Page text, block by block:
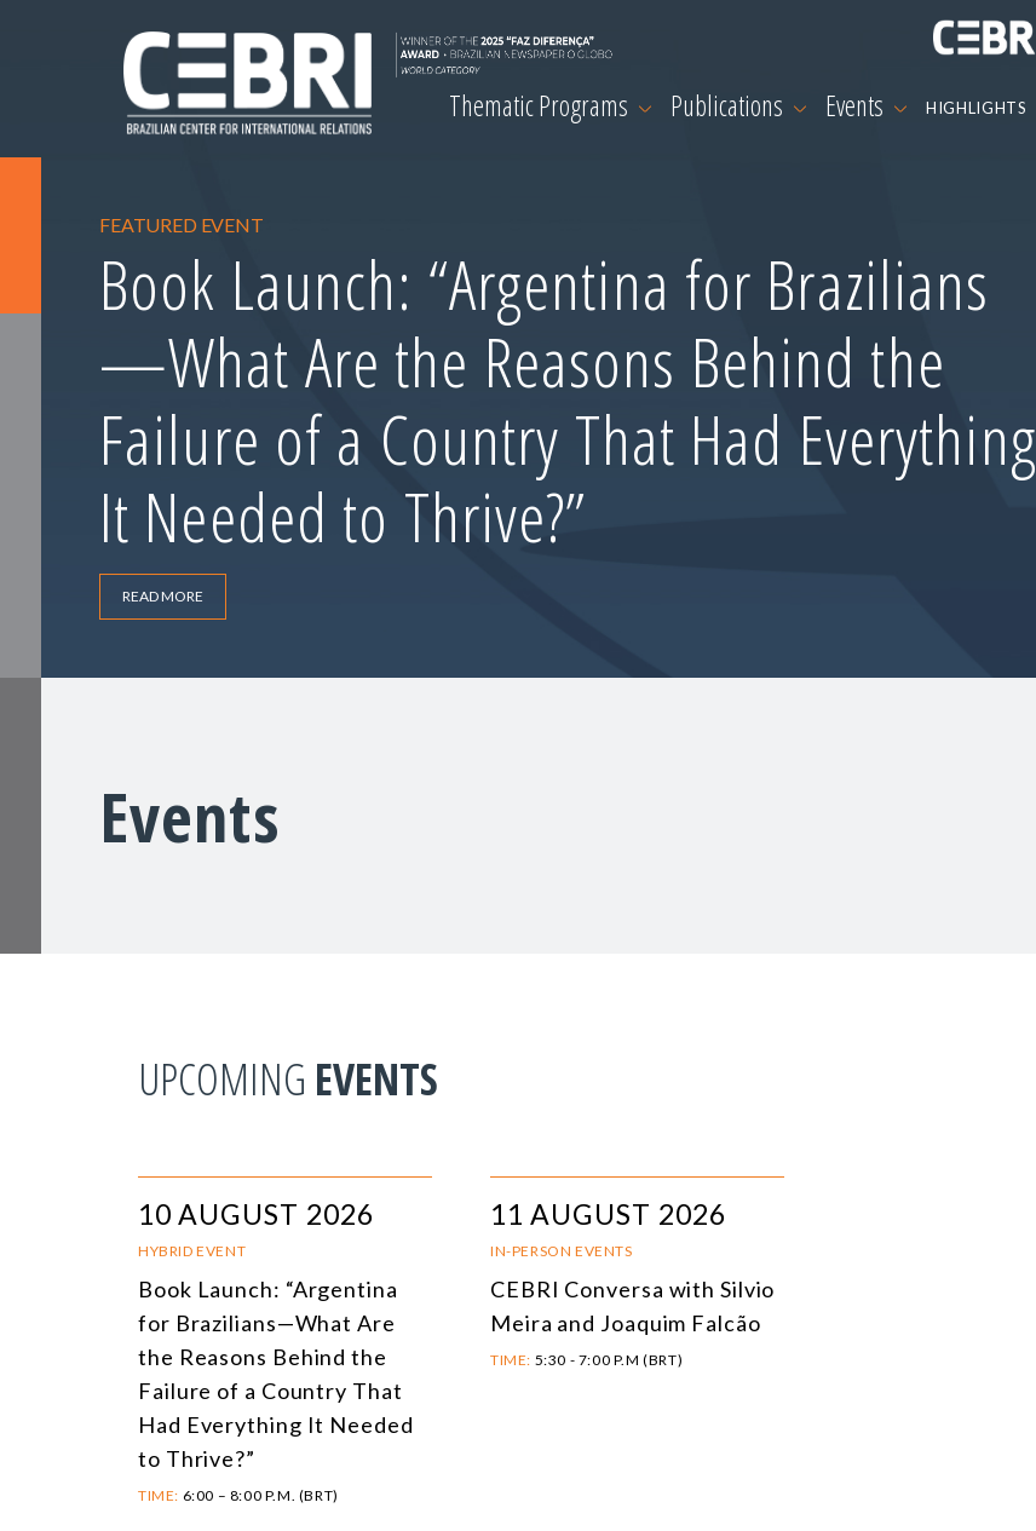
Thematic Programs Publications Events HIGHLIGHTS
FEATURED EVENT
Book Launch: “Argentina for Brazilians
—What Are the Reasons Behind the
Failure of a Country That Had Everything
It Needed to Thrive?”
READ MORE
Events
UPCOMING EVENTS
10 AUGUST 2026
HYBRID EVENT
Book Launch: “Argentina
for Brazilians—What Are
the Reasons Behind the
Failure of a Country That
Had Everything It Needed
to Thrive?”
TIME: 6:00 – 8:00 P.M. (BRT)
11 AUGUST 2026
IN-PERSON EVENTS
CEBRI Conversa with Silvio
Meira and Joaquim Falcão
TIME: 5:30 - 7:00 P.M (BRT)